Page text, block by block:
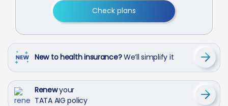
Check plans
New to health insurance?We’ll simplify it
Renewyour
TATA AIG policy